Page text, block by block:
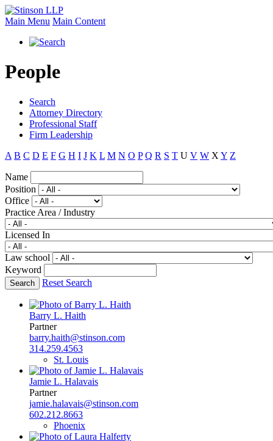
Main Menu Main Content
People
Search
Attorney Directory
Professional Staff
Firm Leadership
A B C D E F G H I J K L M N O P Q R S T U V W X Y Z
Name
Position
Office
Practice Area / Industry
Licensed In
Law school
Keyword
Reset Search
Barry L. Haith
Partner
barry.haith@stinson.com
314.259.4563
St. Louis
Jamie L. Halavais
Partner
jamie.halavais@stinson.com
602.212.8663
Phoenix